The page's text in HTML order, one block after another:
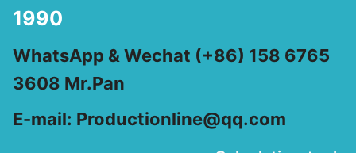
1990
WhatsApp & Wechat (+86) 158 6765
3608 Mr.Pan
E-mail: Productionline@qq.com